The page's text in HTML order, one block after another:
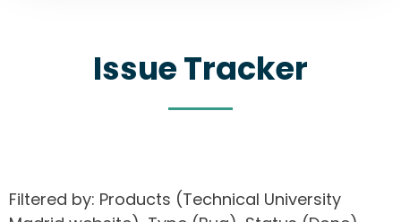
Issue Tracker
Filtered by: Products (Technical University